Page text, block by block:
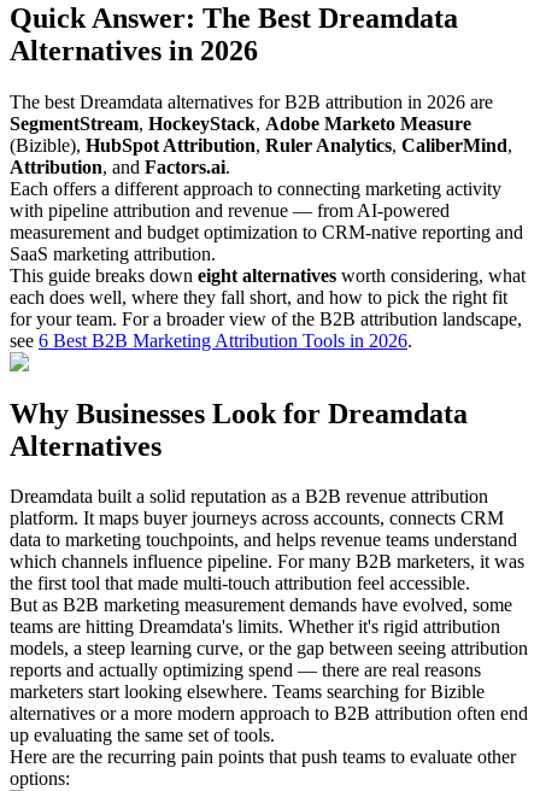
Quick Answer: The Best Dreamdata
Alternatives in 2026
The best Dreamdata alternatives for B2B attribution in 2026 are
SegmentStream, HockeyStack, Adobe Marketo Measure
(Bizible), HubSpot Attribution, Ruler Analytics, CaliberMind,
Attribution, and Factors.ai.
Each offers a different approach to connecting marketing activity
with pipeline attribution and revenue — from AI-powered
measurement and budget optimization to CRM-native reporting and
SaaS marketing attribution.
This guide breaks down eight alternatives worth considering, what
each does well, where they fall short, and how to pick the right fit
for your team. For a broader view of the B2B attribution landscape,
see 6 Best B2B Marketing Attribution Tools in 2026.
Why Businesses Look for Dreamdata
Alternatives
Dreamdata built a solid reputation as a B2B revenue attribution
platform. It maps buyer journeys across accounts, connects CRM
data to marketing touchpoints, and helps revenue teams understand
which channels influence pipeline. For many B2B marketers, it was
the first tool that made multi-touch attribution feel accessible.
But as B2B marketing measurement demands have evolved, some
teams are hitting Dreamdata's limits. Whether it's rigid attribution
models, a steep learning curve, or the gap between seeing attribution
reports and actually optimizing spend — there are real reasons
marketers start looking elsewhere. Teams searching for Bizible
alternatives or a more modern approach to B2B attribution often end
up evaluating the same set of tools.
Here are the recurring pain points that push teams to evaluate other
options: